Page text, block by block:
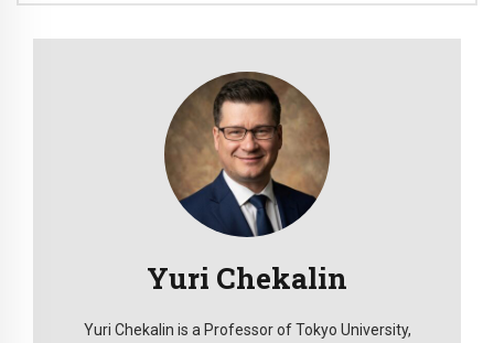
Yuri Chekalin
Yuri Chekalin is a Professor of Tokyo University,